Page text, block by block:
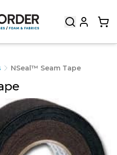
NSeal™ Seam Tape